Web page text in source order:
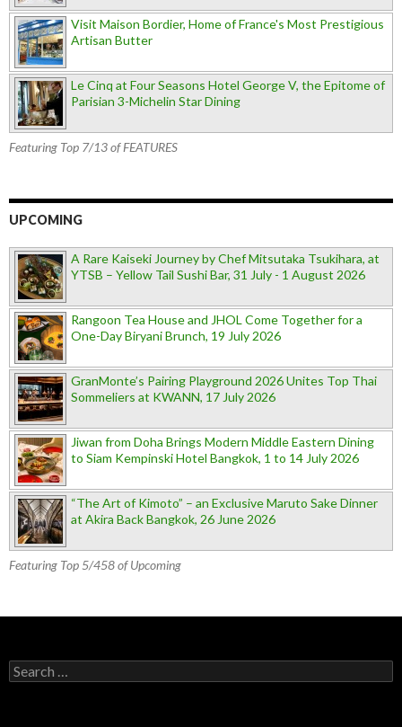
Visit Maison Bordier, Home of France's Most Prestigious
Artisan Butter
Le Cinq at Four Seasons Hotel George V, the Epitome of
Parisian 3-Michelin Star Dining
Featuring Top 7/13 of FEATURES
UPCOMING
A Rare Kaiseki Journey by Chef Mitsutaka Tsukihara, at
YTSB – Yellow Tail Sushi Bar, 31 July - 1 August 2026
Rangoon Tea House and JHOL Come Together for a
One-Day Biryani Brunch, 19 July 2026
GranMonte’s Pairing Playground 2026 Unites Top Thai
Sommeliers at KWANN, 17 July 2026
Jiwan from Doha Brings Modern Middle Eastern Dining
to Siam Kempinski Hotel Bangkok, 1 to 14 July 2026
“The Art of Kimoto” – an Exclusive Maruto Sake Dinner
at Akira Back Bangkok, 26 June 2026
Featuring Top 5/458 of Upcoming
Search for: